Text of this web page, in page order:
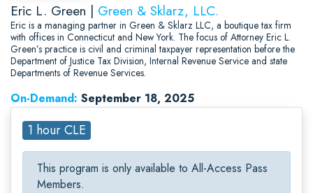
Eric L. Green | Green & Sklarz, LLC.
Eric is a managing partner in Green & Sklarz LLC, a boutique tax firm
with offices in Connecticut and New York. The focus of Attorney Eric L.
Green’s practice is civil and criminal taxpayer representation before the
Department of Justice Tax Division, Internal Revenue Service and state
Departments of Revenue Services.
On-Demand: September 18, 2025
1 hour CLE
This program is only available to All-Access Pass
Members.